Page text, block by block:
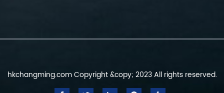
hkchangming.com Copyright &copy; 2023 All rights reserved.